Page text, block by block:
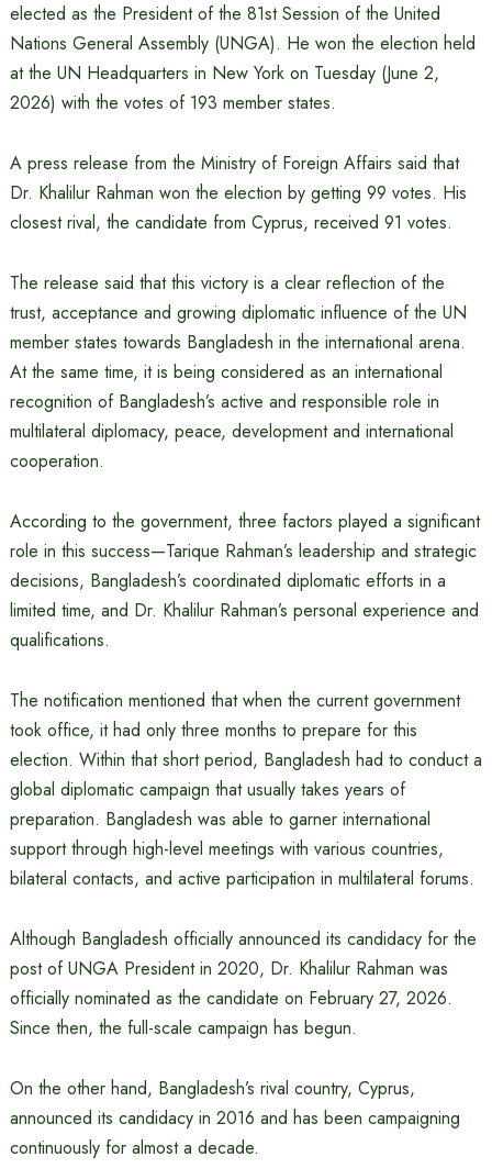
elected as the President of the 81st Session of the United
Nations General Assembly (UNGA). He won the election held
at the UN Headquarters in New York on Tuesday (June 2,
2026) with the votes of 193 member states.
A press release from the Ministry of Foreign Affairs said that
Dr. Khalilur Rahman won the election by getting 99 votes. His
closest rival, the candidate from Cyprus, received 91 votes.
The release said that this victory is a clear reflection of the
trust, acceptance and growing diplomatic influence of the UN
member states towards Bangladesh in the international arena.
At the same time, it is being considered as an international
recognition of Bangladesh’s active and responsible role in
multilateral diplomacy, peace, development and international
cooperation.
According to the government, three factors played a significant
role in this success—Tarique Rahman’s leadership and strategic
decisions, Bangladesh’s coordinated diplomatic efforts in a
limited time, and Dr. Khalilur Rahman’s personal experience and
qualifications.
The notification mentioned that when the current government
took office, it had only three months to prepare for this
election. Within that short period, Bangladesh had to conduct a
global diplomatic campaign that usually takes years of
preparation. Bangladesh was able to garner international
support through high-level meetings with various countries,
bilateral contacts, and active participation in multilateral forums.
Although Bangladesh officially announced its candidacy for the
post of UNGA President in 2020, Dr. Khalilur Rahman was
officially nominated as the candidate on February 27, 2026.
Since then, the full-scale campaign has begun.
On the other hand, Bangladesh’s rival country, Cyprus,
announced its candidacy in 2016 and has been campaigning
continuously for almost a decade.